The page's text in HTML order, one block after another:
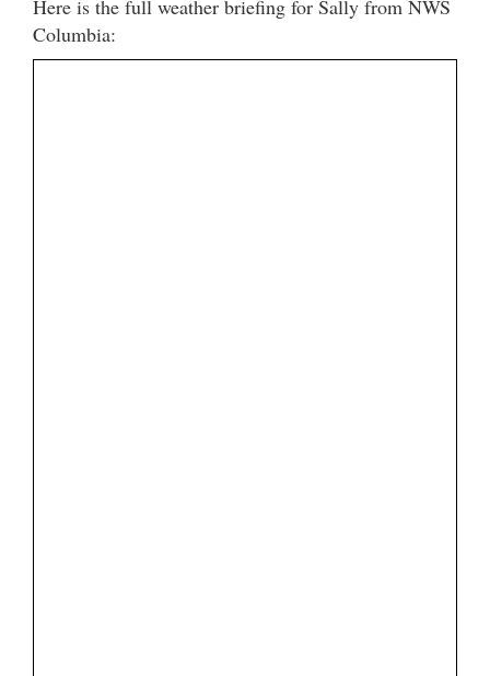
Here is the full weather briefing for Sally from NWS
Columbia: